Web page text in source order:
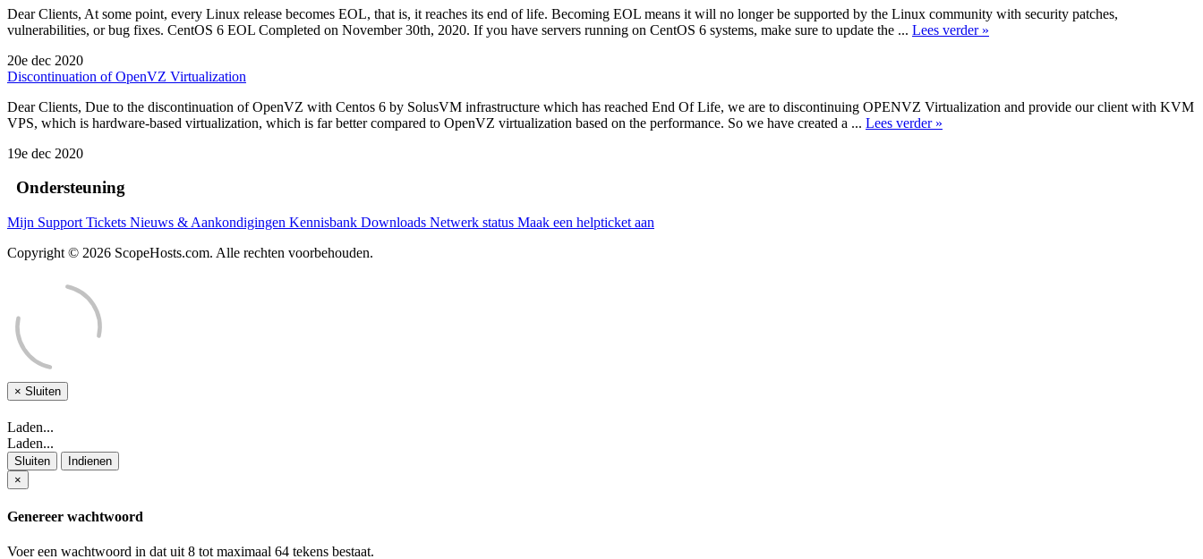
Dear Clients, At some point, every Linux release becomes EOL, that is, it reaches its end of life. Becoming EOL means it will no longer be supported by the Linux community with security patches,
vulnerabilities, or bug fixes. CentOS 6 EOL Completed on November 30th, 2020. If you have servers running on CentOS 6 systems, make sure to update the ... Lees verder »
20e dec 2020
Discontinuation of OpenVZ Virtualization
Dear Clients, Due to the discontinuation of OpenVZ with Centos 6 by SolusVM infrastructure which has reached End Of Life, we are to discontinuing OPENVZ Virtualization and provide our client with KVM
VPS, which is hardware-based virtualization, which is far better compared to OpenVZ virtualization based on the performance. So we have created a ... Lees verder »
19e dec 2020
Ondersteuning
Mijn Support Tickets Nieuws & Aankondigingen Kennisbank Downloads Netwerk status Maak een helpticket aan
Copyright © 2026 ScopeHosts.com. Alle rechten voorbehouden.
× Sluiten
Laden...
Laden...
Sluiten
Indienen
×
Genereer wachtwoord
Voer een wachtwoord in dat uit 8 tot maximaal 64 tekens bestaat.